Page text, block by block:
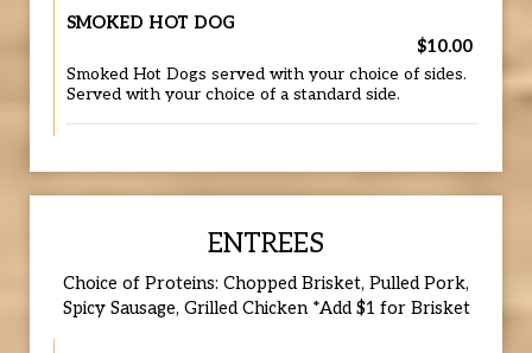
SMOKED HOT DOG
$10.00
Smoked Hot Dogs served with your choice of sides.
Served with your choice of a standard side.
ENTREES
Choice of Proteins: Chopped Brisket, Pulled Pork,
Spicy Sausage, Grilled Chicken *Add $1 for Brisket